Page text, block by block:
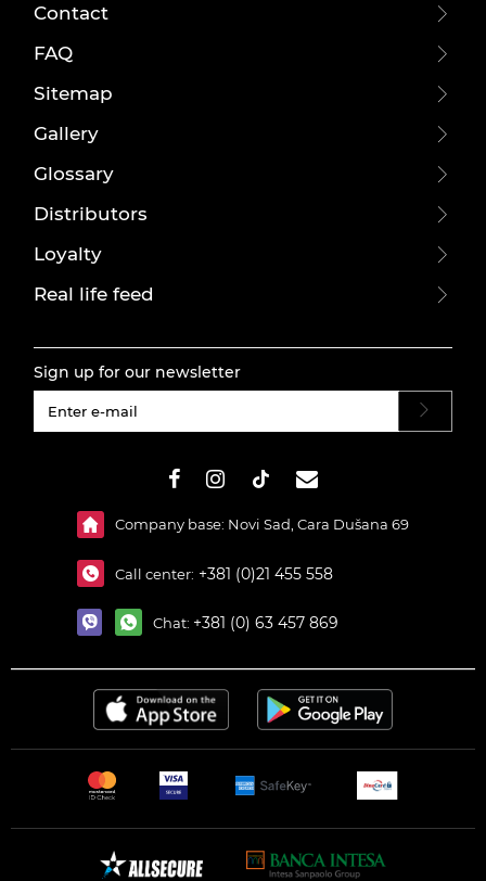
Contact
FAQ
Sitemap
Gallery
Glossary
Distributors
Loyalty
Real life feed
Sign up for our newsletter
Company base: Novi Sad, Cara Dušana 69
Call center: +381 (0)21 455 558
Chat: +381 (0) 63 457 869